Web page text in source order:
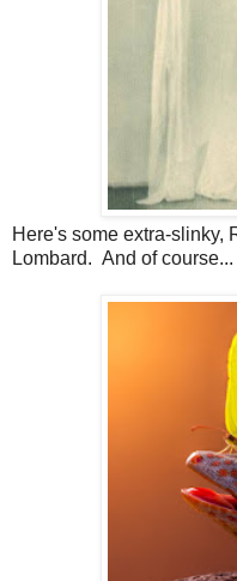
Here's some extra-slinky,
Lombard. And of course...